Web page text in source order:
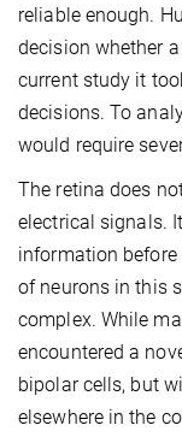
reliable enough.
decision whether
current study it
decisions. To
would require
The retina does
electrical signals.
information
of neurons in this
complex. While
encountered a
bipolar cells, but
elsewhere in the